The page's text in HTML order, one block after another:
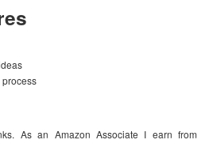
As an Amazon Associate I earn from